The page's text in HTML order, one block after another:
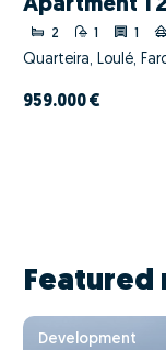
Apartment T2
2
Quarteira, Loulé,
959.000 €
Featured
Development